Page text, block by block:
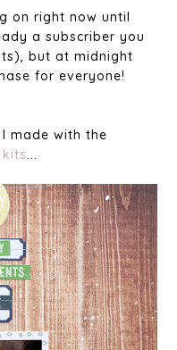
on right now until
a subscriber you
but at midnight
for everyone!
made with the
...